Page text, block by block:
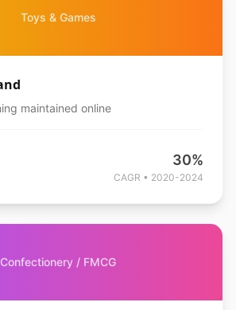
Toys & Games
maintained online
30%
CAGR • 2020-2024
Confectionery / FMCG